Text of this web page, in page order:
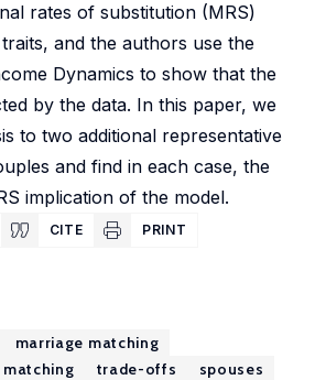
rates of substitution (MRS)
and the authors use the
Dynamics to show that the
by the data. In this paper, we
to two additional representative
and find in each case, the
implication of the model.
CITE PRINT
marriage matching
trade-offs
spouses